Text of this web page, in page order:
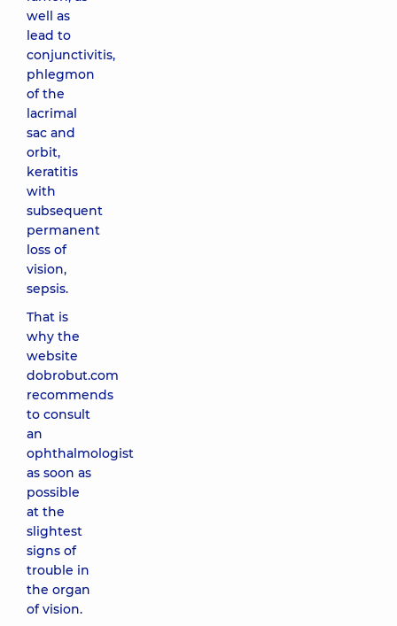
well as
lead to
conjunctivitis,
phlegmon
of the
lacrimal
sac and
orbit,
keratitis
with
subsequent
permanent
loss of
vision,
sepsis.
That is
why the
website
dobrobut.com
recommends
to consult
an
ophthalmologist
as soon as
possible
at the
slightest
signs of
trouble in
the organ
of vision.